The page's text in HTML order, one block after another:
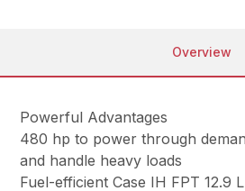
Overview
Powerful Advantages
480 hp to power through
and handle heavy loads
Fuel-efficient Case IH FPT 12.9